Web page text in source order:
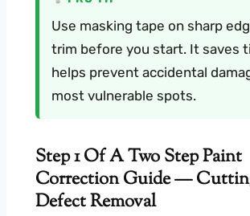
Use masking tape on sharp
trim before you start. It saves
helps prevent accidental
most vulnerable spots.
Step 1 Of A Two Step Paint
Correction Guide —
Defect Removal